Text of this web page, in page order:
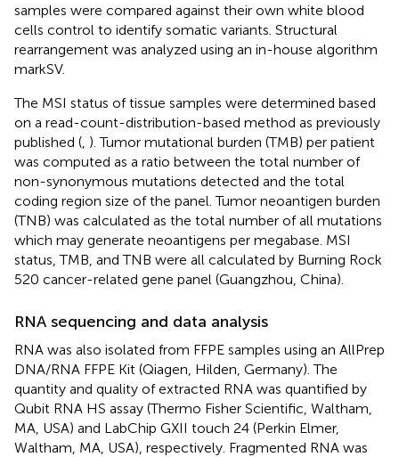
samples were compared against their own white blood
cells control to identify somatic variants. Structural
rearrangement was analyzed using an in-house algorithm
markSV.
The MSI status of tissue samples were determined based
on a read-count-distribution-based method as previously
published ( ). Tumor mutational burden (TMB) per patient
was computed as a ratio between the total number of
non-synonymous mutations detected and the total
coding region size of the panel. Tumor neoantigen burden
(TNB) was calculated as the total number of all mutations
which may generate neoantigens per megabase. MSI
status, TMB, and TNB were all calculated by Burning Rock
520 cancer-related gene panel (Guangzhou, China).
RNA sequencing and data analysis
RNA was also isolated from FFPE samples using an AllPrep
DNA/RNA FFPE Kit (Qiagen, Hilden, Germany). The
quantity and quality of extracted RNA was quantified by
Qubit RNA HS assay (Thermo Fisher Scientific, Waltham,
MA, USA) and LabChip GXII touch 24 (Perkin Elmer,
Waltham, MA, USA), respectively. Fragmented RNA was